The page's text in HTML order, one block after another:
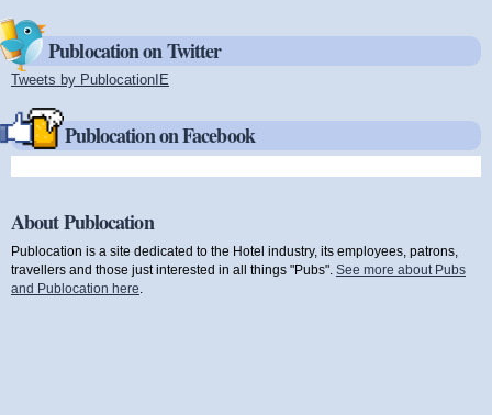
Publocation on Twitter
Tweets by PublocationIE
Publocation on Facebook
About Publocation
Publocation is a site dedicated to the Hotel industry, its employees, patrons,
travellers and those just interested in all things "Pubs". See more about Pubs
and Publocation here